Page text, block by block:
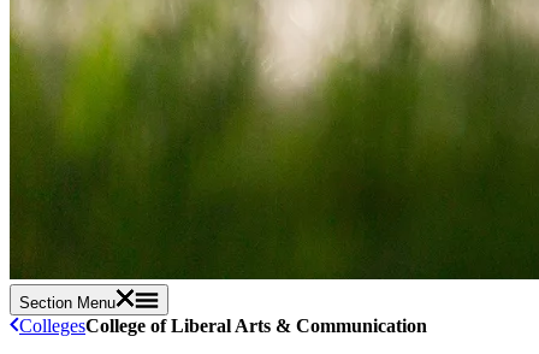
Section Menu
CollegesCollege of Liberal Arts & Communication